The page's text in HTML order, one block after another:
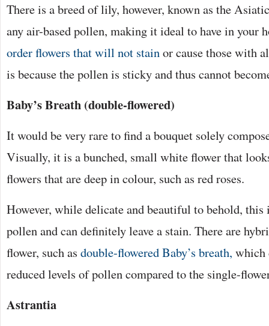
There is a breed of lily, however, known as the
any air-based pollen, making it ideal to have in your
order flowers that will not stainor cause those with
is because the pollen is sticky and thus cannot
Baby’s Breath (double-flowered)
It would be very rare to find a bouquet solely
Visually, it is a bunched, small white flower that
flowers that are deep in colour, such as red roses.
However, while delicate and beautiful to behold, this
pollen and can definitely leave a stain. There are
flower, such as double-flowered Baby’s breath, which
reduced levels of pollen compared to the single-
Astrantia